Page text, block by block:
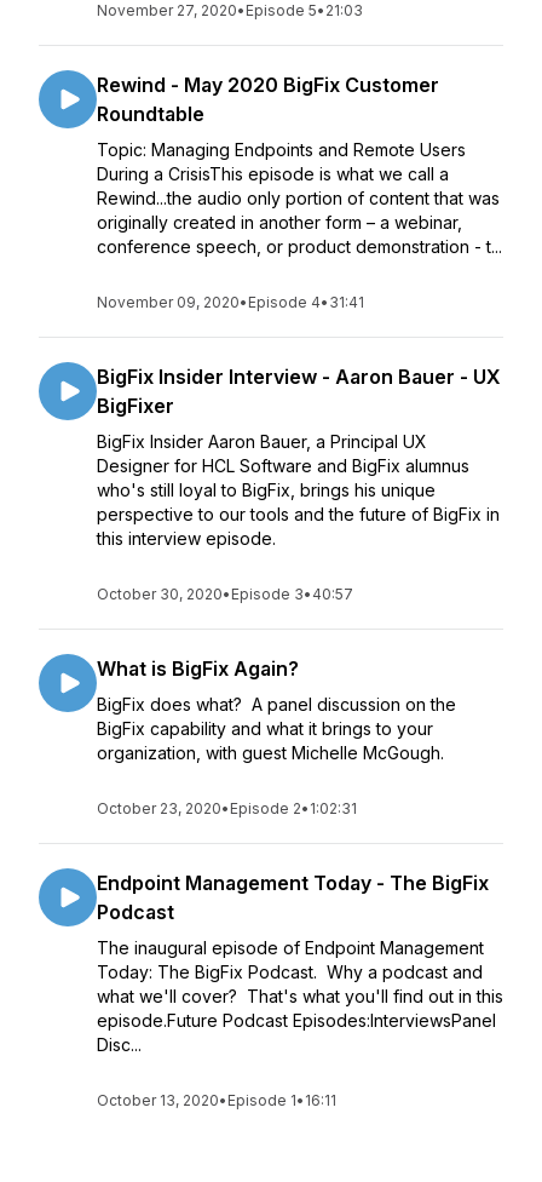
November 27, 2020• Episode 5• 21:03
Rewind - May 2020 BigFix Customer
Roundtable
Topic: Managing Endpoints and Remote Users
During a CrisisThis episode is what we call a
Rewind...the audio only portion of content that was
originally created in another form – a webinar,
conference speech, or product demonstration - t...
November 09, 2020• Episode 4• 31:41
BigFix Insider Interview - Aaron Bauer - UX
BigFixer
BigFix Insider Aaron Bauer, a Principal UX
Designer for HCL Software and BigFix alumnus
who's still loyal to BigFix, brings his unique
perspective to our tools and the future of BigFix in
this interview episode.
October 30, 2020• Episode 3• 40:57
What is BigFix Again?
BigFix does what? A panel discussion on the
BigFix capability and what it brings to your
organization, with guest Michelle McGough.
October 23, 2020• Episode 2• 1:02:31
Endpoint Management Today - The BigFix
Podcast
The inaugural episode of Endpoint Management
Today: The BigFix Podcast. Why a podcast and
what we'll cover? That's what you'll find out in this
episode.Future Podcast Episodes:InterviewsPanel
Disc...
October 13, 2020• Episode 1• 16:11